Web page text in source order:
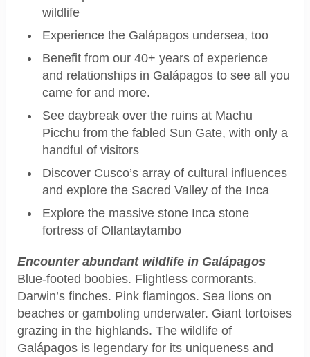
wildlife
Experience the Galápagos undersea, too
Benefit from our 40+ years of experience
and relationships in Galápagos to see all you
came for and more.
See daybreak over the ruins at Machu
Picchu from the fabled Sun Gate, with only a
handful of visitors
Discover Cusco’s array of cultural influences
and explore the Sacred Valley of the Inca
Explore the massive stone Inca stone
fortress of Ollantaytambo
Encounter abundant wildlife in Galápagos
Blue-footed boobies. Flightless cormorants.
Darwin’s finches. Pink flamingos. Sea lions on
beaches or gamboling underwater. Giant tortoises
grazing in the highlands. The wildlife of
Galápagos is legendary for its uniqueness and